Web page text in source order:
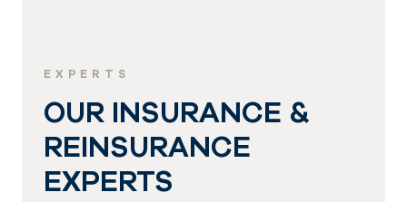
EXPERTS
OUR INSURANCE &
REINSURANCE
EXPERTS